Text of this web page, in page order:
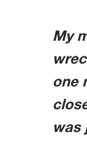
My
one
was